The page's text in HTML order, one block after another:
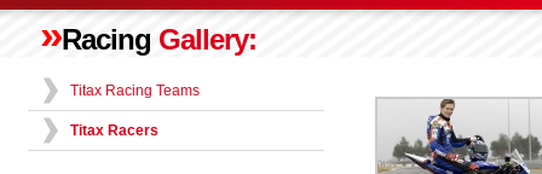
»Racing Gallery:
Titax Racing Teams
Titax Racers